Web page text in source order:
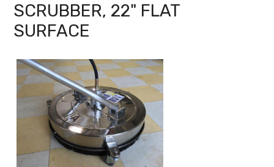
SCRUBBER, 22" FLAT
SURFACE